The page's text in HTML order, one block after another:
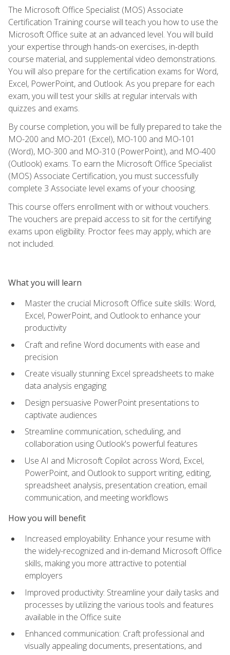
The Microsoft Office Specialist (MOS) Associate
Certification Training course will teach you how to use the
Microsoft Office suite at an advanced level. You will build
your expertise through hands-on exercises, in-depth
course material, and supplemental video demonstrations.
You will also prepare for the certification exams for Word,
Excel, PowerPoint, and Outlook. As you prepare for each
exam, you will test your skills at regular intervals with
quizzes and exams.
By course completion, you will be fully prepared to take the
MO-200 and MO-201 (Excel), MO-100 and MO-101
(Word), MO-300 and MO-310 (PowerPoint), and MO-400
(Outlook) exams. To earn the Microsoft Office Specialist
(MOS) Associate Certification, you must successfully
complete 3 Associate level exams of your choosing.
This course offers enrollment with or without vouchers.
The vouchers are prepaid access to sit for the certifying
exams upon eligibility. Proctor fees may apply, which are
not included.
What you will learn
Master the crucial Microsoft Office suite skills: Word,
Excel, PowerPoint, and Outlook to enhance your
productivity
Craft and refine Word documents with ease and
precision
Create visually stunning Excel spreadsheets to make
data analysis engaging
Design persuasive PowerPoint presentations to
captivate audiences
Streamline communication, scheduling, and
collaboration using Outlook's powerful features
Use AI and Microsoft Copilot across Word, Excel,
PowerPoint, and Outlook to support writing, editing,
spreadsheet analysis, presentation creation, email
communication, and meeting workflows
How you will benefit
Increased employability: Enhance your resume with
the widely-recognized and in-demand Microsoft Office
skills, making you more attractive to potential
employers
Improved productivity: Streamline your daily tasks and
processes by utilizing the various tools and features
available in the Office suite
Enhanced communication: Craft professional and
visually appealing documents, presentations, and